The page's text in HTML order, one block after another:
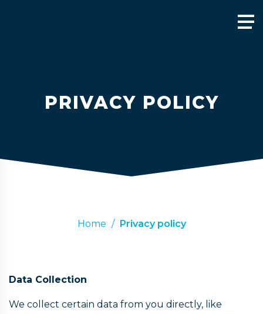
PRIVACY POLICY
Home / Privacy policy
Data Collection
We collect certain data from you directly, like